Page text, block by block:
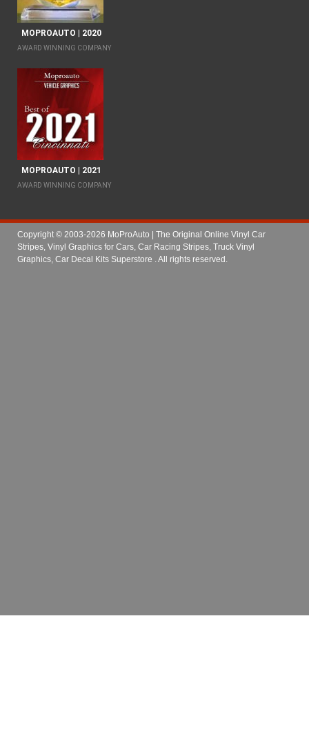
MOPROAUTO | 2020
AWARD WINNING COMPANY
MOPROAUTO | 2021
AWARD WINNING COMPANY
Copyright © 2003-2026 MoProAuto | The Original Online Vinyl Car
Stripes, Vinyl Graphics for Cars, Car Racing Stripes, Truck Vinyl
Graphics, Car Decal Kits Superstore . All rights reserved.